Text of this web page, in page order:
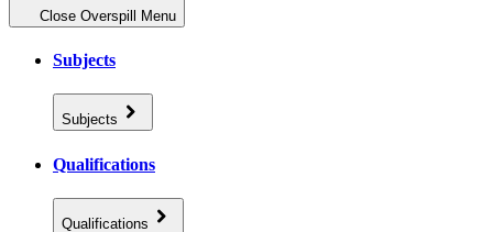
Close Overspill Menu
Subjects
Subjects
Qualifications
Qualifications